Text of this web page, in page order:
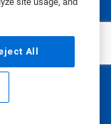
All
Call